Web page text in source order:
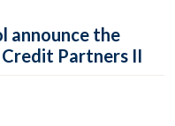
announce the
Partners II